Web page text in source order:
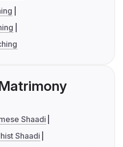
Shaadi
Shaadi